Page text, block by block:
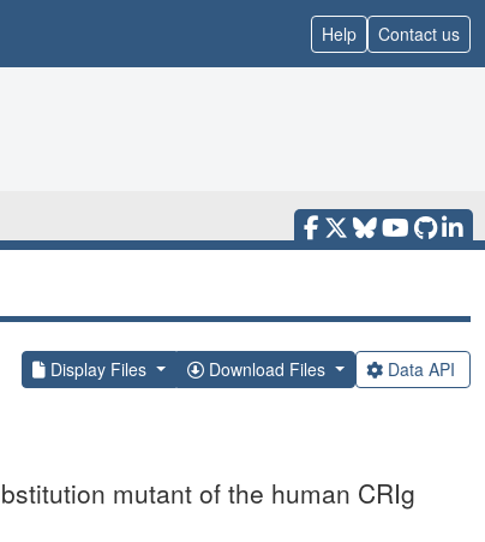
Help Contact us
Display Files Download Files Data API
mutant of the human CRIg